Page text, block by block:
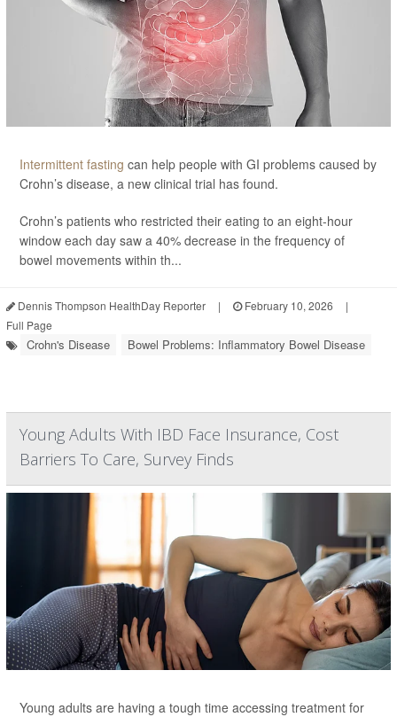
Intermittent fasting can help people with GI problems caused by
Crohn’s disease, a new clinical trial has found.
Crohn’s patients who restricted their eating to an eight-hour
window each day saw a 40% decrease in the frequency of
bowel movements within th...
Dennis Thompson HealthDay Reporter | February 10, 2026
|
Full Page
Crohn's Disease Bowel Problems: Inflammatory Bowel Disease
Young Adults With IBD Face Insurance, Cost
Barriers To Care, Survey Finds
Young adults are having a tough time accessing treatment for